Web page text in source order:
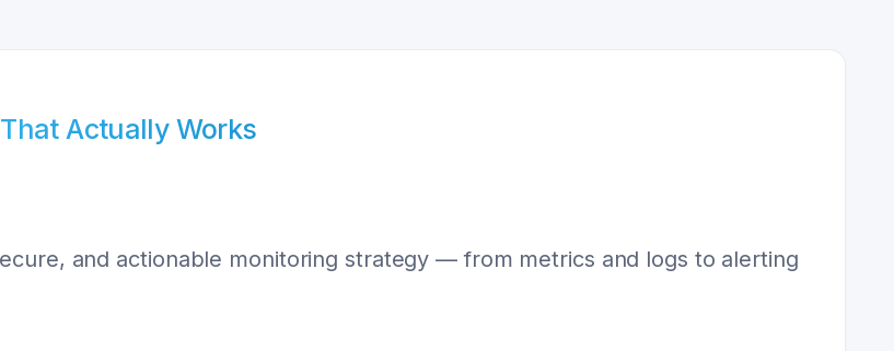
Actually Works
and actionable monitoring strategy — from metrics and logs to alerting